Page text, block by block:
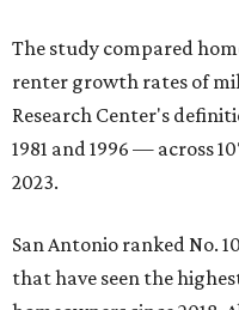
The study compared
renter growth rates of
Research Center's
1981 and 1996 — across
2023.
San Antonio ranked No.
that have seen the